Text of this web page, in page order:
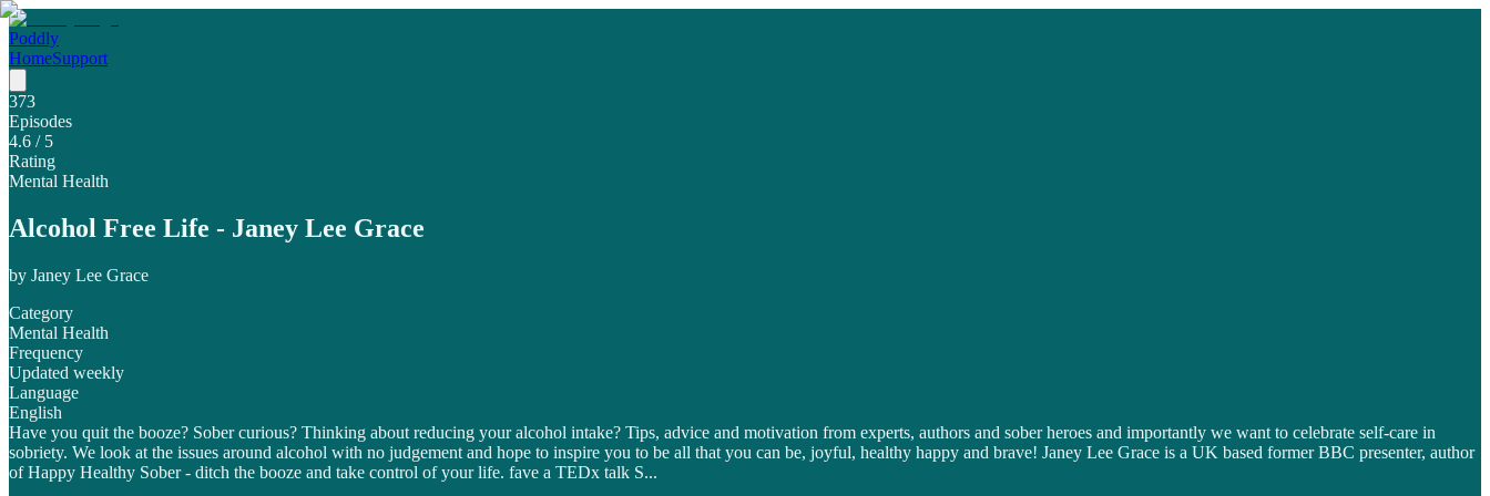
Poddly
HomeSupport
373
Episodes
4.6 / 5
Rating
Mental Health
Alcohol Free Life - Janey Lee Grace
by Janey Lee Grace
Category
Mental Health
Frequency
Updated weekly
Language
English
Have you quit the booze? Sober curious? Thinking about reducing your alcohol intake? Tips, advice and motivation from experts, authors and sober heroes and importantly we want to celebrate self-care in
sobriety. We look at the issues around alcohol with no judgement and hope to inspire you to be all that you can be, joyful, healthy happy and brave! Janey Lee Grace is a UK based former BBC presenter, author
of Happy Healthy Sober - ditch the booze and take control of your life. fave a TEDx talk S...